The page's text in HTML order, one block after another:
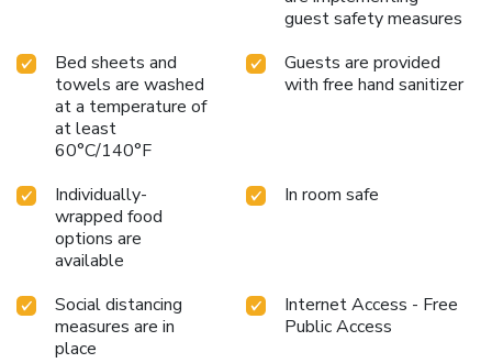
guest safety measures
Bed sheets and
towels are washed
at a temperature of
at least
60°C/140°F
Guests are provided
with free hand sanitizer
Individually-
wrapped food
options are
available
In room safe
Social distancing
measures are in
place
Internet Access - Free
Public Access